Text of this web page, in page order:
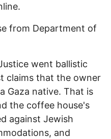
from Department of
went ballistic
claims that the owner
Gaza native. That is
the coffee house's
against Jewish
and